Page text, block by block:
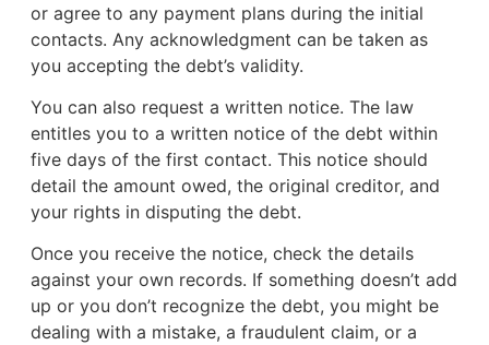
or agree to any payment plans during the initial
contacts. Any acknowledgment can be taken as
you accepting the debt’s validity.
You can also request a written notice. The law
entitles you to a written notice of the debt within
five days of the first contact. This notice should
detail the amount owed, the original creditor, and
your rights in disputing the debt.
Once you receive the notice, check the details
against your own records. If something doesn’t add
up or you don’t recognize the debt, you might be
dealing with a mistake, a fraudulent claim, or a